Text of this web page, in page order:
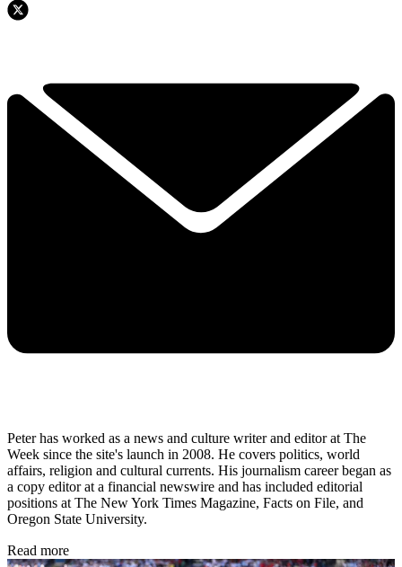
Peter has worked as a news and culture writer and editor at The
Week since the site's launch in 2008. He covers politics, world
affairs, religion and cultural currents. His journalism career began as
a copy editor at a financial newswire and has included editorial
positions at The New York Times Magazine, Facts on File, and
Oregon State University.
Read more